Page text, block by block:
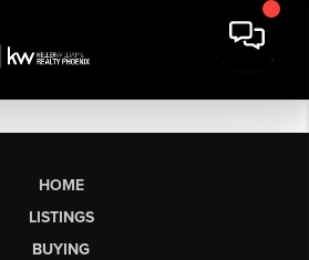
HOME
LISTINGS
BUYING